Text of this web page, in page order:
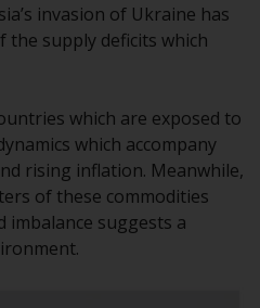
may have access
an investment
as
à
under the laws
The sub-funds of
referred to on
offered by the
The
more
about the
invasion of Ukraine has
the supply deficits which
which are exposed to
which accompany
rising inflation. Meanwhile,
of these commodities
imbalance suggests a